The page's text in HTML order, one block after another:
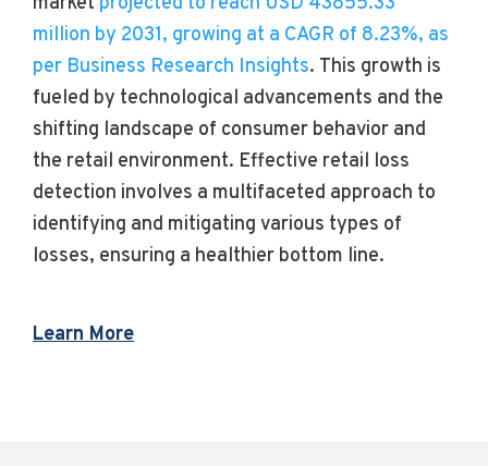
million by 2031, growing at a CAGR of 8.23%, as
per Business Research Insights. This growth is
fueled by technological advancements and the
shifting landscape of consumer behavior and
the retail environment. Effective retail loss
detection involves a multifaceted approach to
identifying and mitigating various types of
losses, ensuring a healthier bottom line.
Learn More